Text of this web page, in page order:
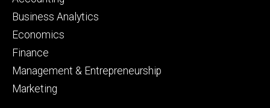
Business Analytics
Economics
Finance
Management & Entrepreneurship
Marketing